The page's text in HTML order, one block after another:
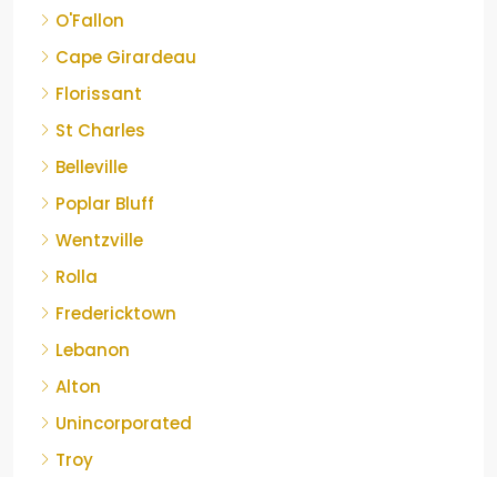
O'Fallon
Cape Girardeau
Florissant
St Charles
Belleville
Poplar Bluff
Wentzville
Rolla
Fredericktown
Lebanon
Alton
Unincorporated
Troy